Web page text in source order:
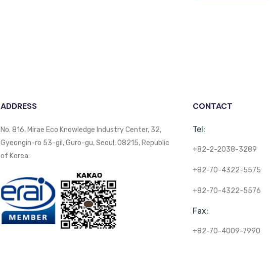
ADDRESS
No. 816, Mirae Eco Knowledge Industry Center, 32,
Gyeongin-ro 53-gil, Guro-gu, Seoul, 08215, Republic
of Korea.
CONTACT
Tel:
+82-2-2038-3289
+82-70-4322-5575
+82-70-4322-5576
Fax:
+82-70-4009-7990